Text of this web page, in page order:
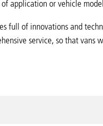
application or vehicle
full of innovations and
service, so that vans